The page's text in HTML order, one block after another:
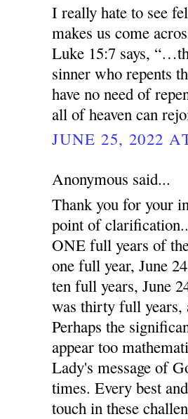
I really hate to see
makes us come
Luke 15:7 says,
sinner who repents
have no need of
all of heaven can
JUNE 25, 2022
Anonymous said...
Thank you for your
point of
ONE full years of
one full year, June
ten full years, June
was thirty full years,
Perhaps the
appear too
Lady's message of
times. Every best
touch in these